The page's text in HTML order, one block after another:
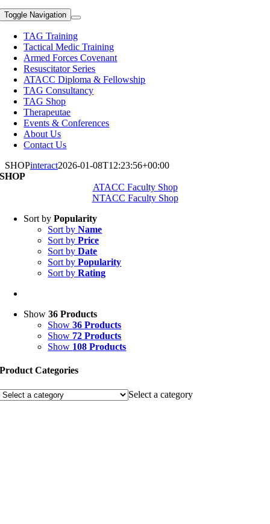
Toggle Navigation
TAG Training
Tactical Medic Training
Armed Forces Covenant
Resuscitator Series
ATACC Diploma & Fellowship
TAG Consultancy
TAG Shop
Therapeutae
Events & Conferences
About Us
Contact Us
SHOPinteract2026-01-08T12:23:56+00:00
SHOP
ATACC Faculty Shop
NTACC Faculty Shop
Sort byPopularity
Sort byName
Sort byPrice
Sort byDate
Sort byPopularity
Sort byRating
Show36 Products
Show36 Products
Show 72 Products
Show 108 Products
Product Categories
Select a category